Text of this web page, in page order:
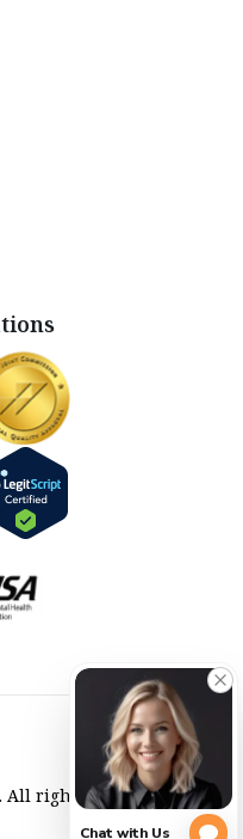
All rights reserved.